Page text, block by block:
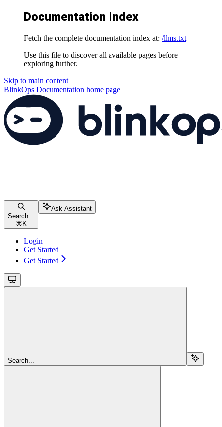
Documentation Index
Fetch the complete documentation index at: /llms.txt
Use this file to discover all available pages before
exploring further.
Skip to main content
BlinkOps Documentation home page
Search...
⌘ K
Ask Assistant
Login
Get Started
Get Started
Search...